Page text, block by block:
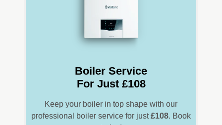
Boiler Service
For Just £108
Keep your boiler in top shape with our
professional boiler service for just£108. Book